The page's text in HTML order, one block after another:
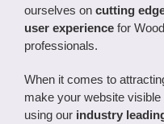
ourselves on cutting
user experience for
professionals.
When it comes to
make your website
using our industry